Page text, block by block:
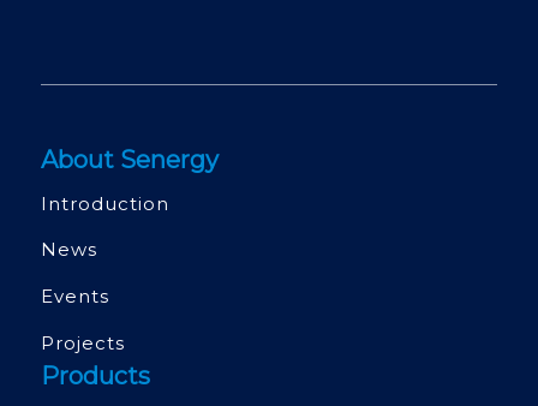
About Senergy
Introduction
News
Events
Projects
Products